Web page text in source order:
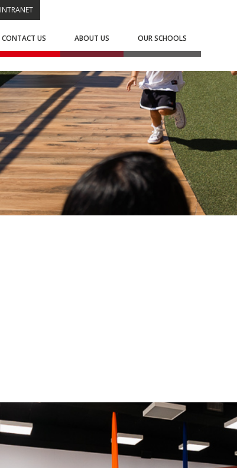
INTRANET
CONTACT US ABOUT US OUR SCHOOLS